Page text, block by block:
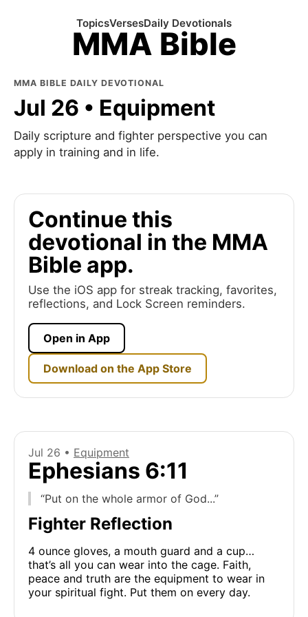
MMA Bible
TopicsVersesDaily Devotionals
MMA BIBLE DAILY DEVOTIONAL
Jul 26 • Equipment
Daily scripture and fighter perspective you can
apply in training and in life.
Continue this
devotional in the MMA
Bible app.
Use the iOS app for streak tracking, favorites,
reflections, and Lock Screen reminders.
Open in App
Download on the App Store
Jul 26 • Equipment
Ephesians 6:11
“Put on the whole armor of God...”
Fighter Reflection
4 ounce gloves, a mouth guard and a cup…
that’s all you can wear into the cage. Faith,
peace and truth are the equipment to wear in
your spiritual fight. Put them on every day.